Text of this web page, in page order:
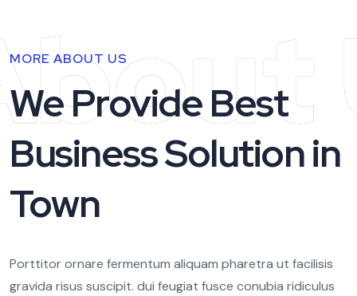
MORE ABOUT US
We Provide Best
Business Solution in
Town
Porttitor ornare fermentum aliquam pharetra ut facilisis
gravida risus suscipit. dui feugiat fusce conubia ridiculus